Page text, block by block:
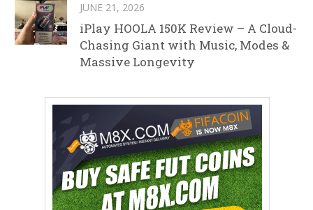
JUNE 21, 2026
iPlay HOOLA 150K Review – A Cloud-
Chasing Giant with Music, Modes &
Massive Longevity